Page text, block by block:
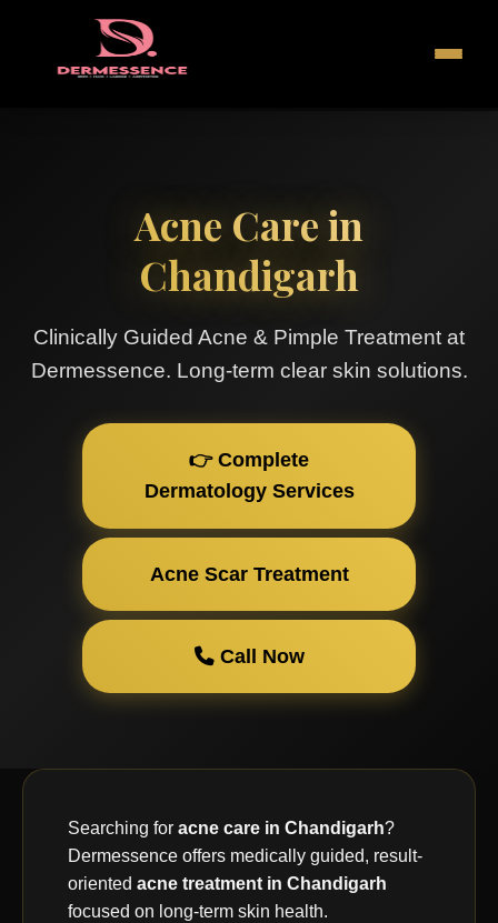
Acne Care in
Chandigarh
Clinically Guided Acne & Pimple Treatment at
Dermessence. Long-term clear skin solutions.
👉 Complete
Dermatology Services
Acne Scar Treatment
Call Now
Searching for acne care in Chandigarh?
Dermessence offers medically guided, result-
oriented acne treatment in Chandigarh
focused on long-term skin health.